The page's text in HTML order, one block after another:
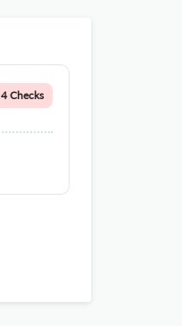
4 Checks